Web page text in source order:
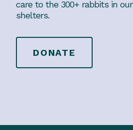
care to the 300+ rabbits in our
shelters.
DONATE